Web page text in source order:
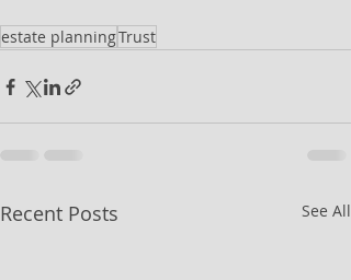
estate planningTrust
Recent Posts See All